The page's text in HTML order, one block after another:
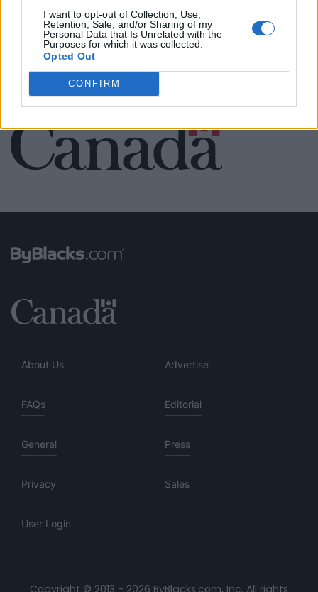
I want to opt-out of Collection, Use,
Retention, Sale, and/or Sharing of my
Personal Data that Is Unrelated with the
Purposes for which it was collected.
Opted Out
CONFIRM
SEE ALL LISTINGS
FUNDED BY:
About Us Advertise
FAQs Editorial
General Press
Privacy Sales
User Login
Copyright © 2013 - 2026 ByBlacks.com, Inc. All rights